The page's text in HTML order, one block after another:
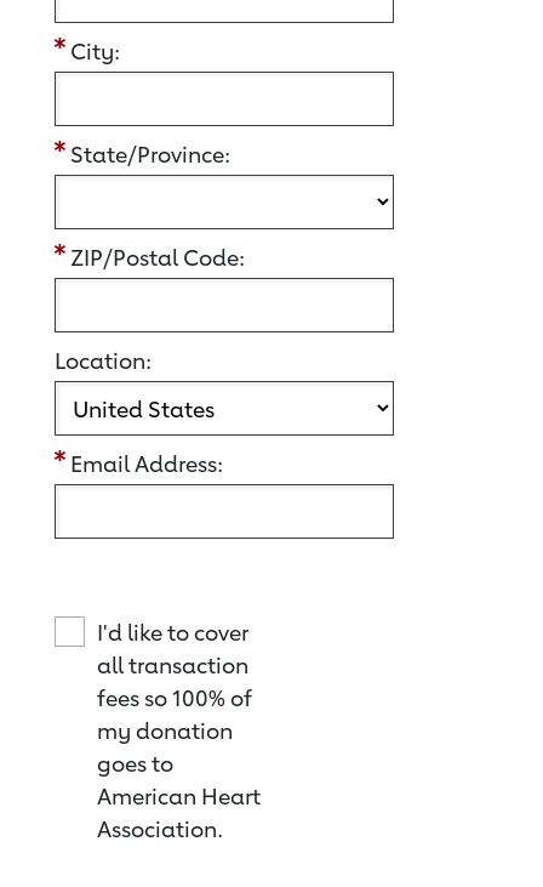
City:
State/Province:
ZIP/Postal Code:
Location:
Email Address:
I'd like to cover
all transaction
fees so 100% of
my donation
goes to
American Heart
Association.